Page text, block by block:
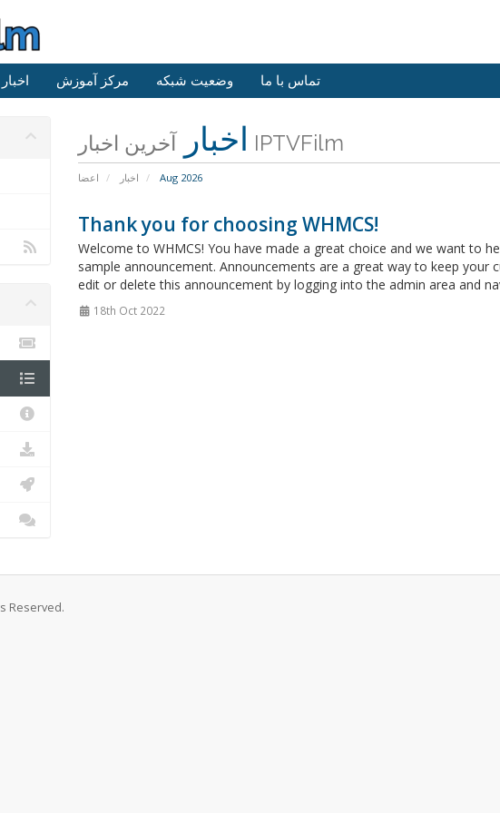
اخبار مرکز آموزش وضعیت شبکه تماس با ما
اخبار آخرین اخبار IPTVFilm
اعضا اخبار Aug 2026
Thank you for choosing WHMCS!
Welcome to WHMCS! You have made a great choice and we want to
sample announcement. Announcements are a great way to keep
edit or delete this announcement by logging into the admin area and
18th Oct 2022
Reserved.